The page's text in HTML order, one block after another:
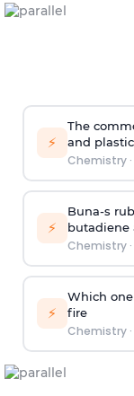
⚡
The
and
Chemistry·
⚡
Buna-s
butadiene
Chemistry·
⚡
Which
fire
Chemistry·